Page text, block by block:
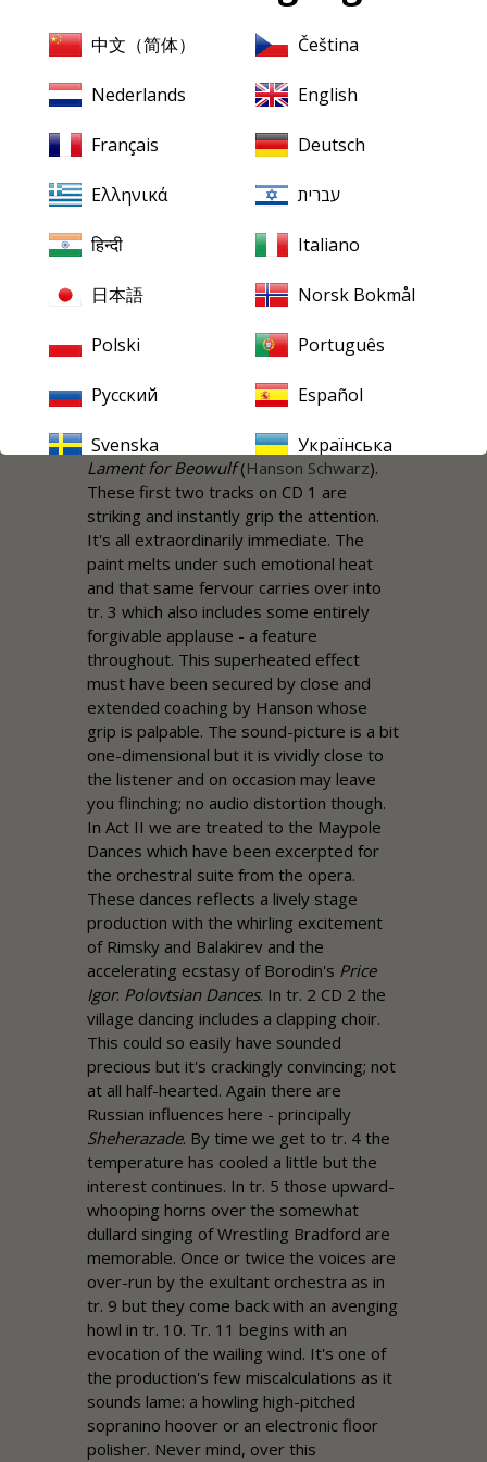
flame-furnace of an ending in which the
tragic lead couple are incinerated. As for
the female love interest it comes in the
shape of a character who from our
modern tawdry perspective bears a
name that might have been belonged to
a Bond girl of the unreconstructed
1960s-1990s: Plentiful Tewke. Her
tormented lover is the preacher
and brooding romantic depth. It carries
Symphony
. It's there to be heard in the
eager blaze of vocal tone at 2:05; akin to
masterwork of the previous decade,
Lament for Beowulf(Hanson Schwarz).
These first two tracks on CD 1 are
striking and instantly grip the attention.
It's all extraordinarily immediate. The
paint melts under such emotional heat
and that same fervour carries over into
tr. 3 which also includes some entirely
forgivable applause - a feature
throughout. This superheated effect
must have been secured by close and
extended coaching by Hanson whose
grip is palpable. The sound-picture is a bit
one-dimensional but it is vividly close to
the listener and on occasion may leave
you flinching; no audio distortion though.
In Act II we are treated to the Maypole
Dances which have been excerpted for
the orchestral suite from the opera.
These dances reflects a lively stage
production with the whirling excitement
of Rimsky and Balakirev and the
accelerating ecstasy of Borodin's Price
Igor: Polovtsian Dances. In tr. 2 CD 2 the
village dancing includes a clapping choir.
This could so easily have sounded
precious but it's crackingly convincing; not
at all half-hearted. Again there are
Russian influences here - principally
Sheherazade. By time we get to tr. 4 the
temperature has cooled a little but the
interest continues. In tr. 5 those upward-
whooping horns over the somewhat
dullard singing of Wrestling Bradford are
memorable. Once or twice the voices are
over-run by the exultant orchestra as in
tr. 9 but they come back with an avenging
howl in tr. 10. Tr. 11 begins with an
evocation of the wailing wind. It's one of
the production's few miscalculations as it
sounds lame: a howling high-pitched
sopranino hoover or an electronic floor
polisher. Never mind, over this
中文（简体） Čeština
Nederlands English
Français Deutsch
Ελληνικά עברית
हिन्दी Italiano
日本語 Norsk Bokmål
Polski Português
Русский Español
Svenska Українська